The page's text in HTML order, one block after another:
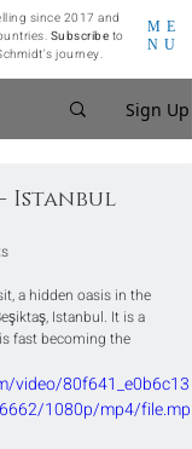
ME
NU
since 2017 and
Subscribe to
journey.
Sign Up
Istanbul
a hidden oasis in the
Istanbul. It is a
fast becoming the
video/80f641_e0b6c13
1080p/mp4/file.mp